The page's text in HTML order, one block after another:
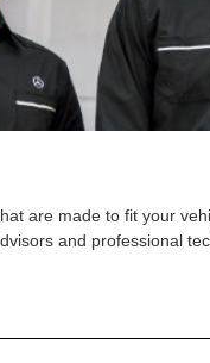
are made to fit your
and professional